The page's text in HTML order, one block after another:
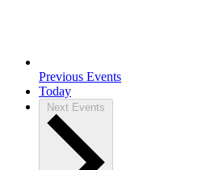
Previous Events
Today
Next Events